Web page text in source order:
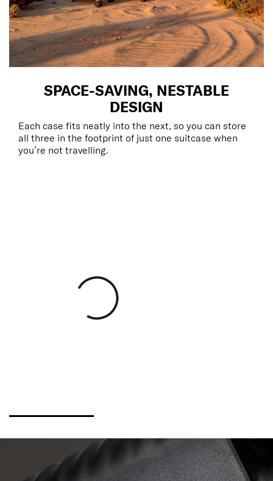
SPACE-SAVING, NESTABLE
DESIGN
Each case fits neatly into the next, so you can store
all three in the footprint of just one suitcase when
you’re not travelling.